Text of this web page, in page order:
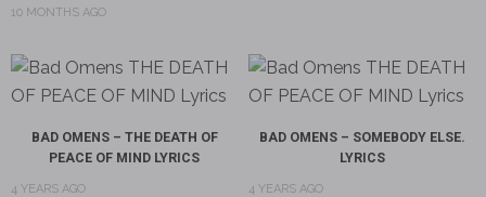
10 MONTHS AGO
BAD OMENS – THE DEATH OF
PEACE OF MIND LYRICS
4 YEARS AGO
BAD OMENS – SOMEBODY ELSE.
LYRICS
4 YEARS AGO